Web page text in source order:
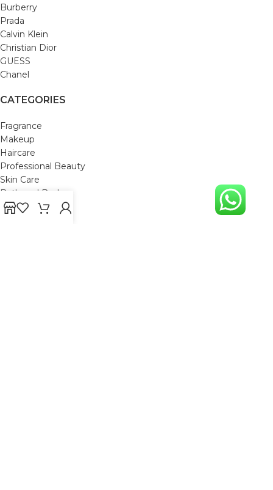
Burberry
Prada
Calvin Klein
Christian Dior
GUESS
Chanel
CATEGORIES
Fragrance
Makeup
Haircare
Professional Beauty
Skin Care
Bath and Body
Mom & Baby